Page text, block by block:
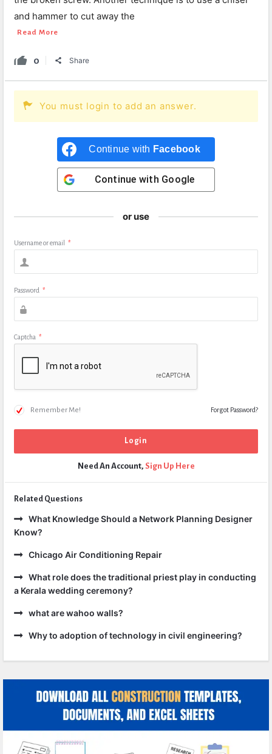
and hammer to cut away the
Read More
0 Share
You must login to add an answer.
Continue with Facebook
Continue with Google
or use
Username or email *
Password *
Captcha *
Remember Me! Forgot Password?
Need An Account, Sign Up Here
Related Questions
What Knowledge Should a Network Planning Designer
Know?
Chicago Air Conditioning Repair
What role does the traditional priest play in conducting
a Kerala wedding ceremony?
what are wahoo walls?
Why to adoption of technology in civil engineering?